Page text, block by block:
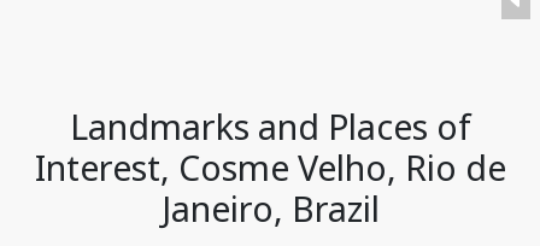
Landmarks and Places of
Interest, Cosme Velho, Rio de
Janeiro, Brazil